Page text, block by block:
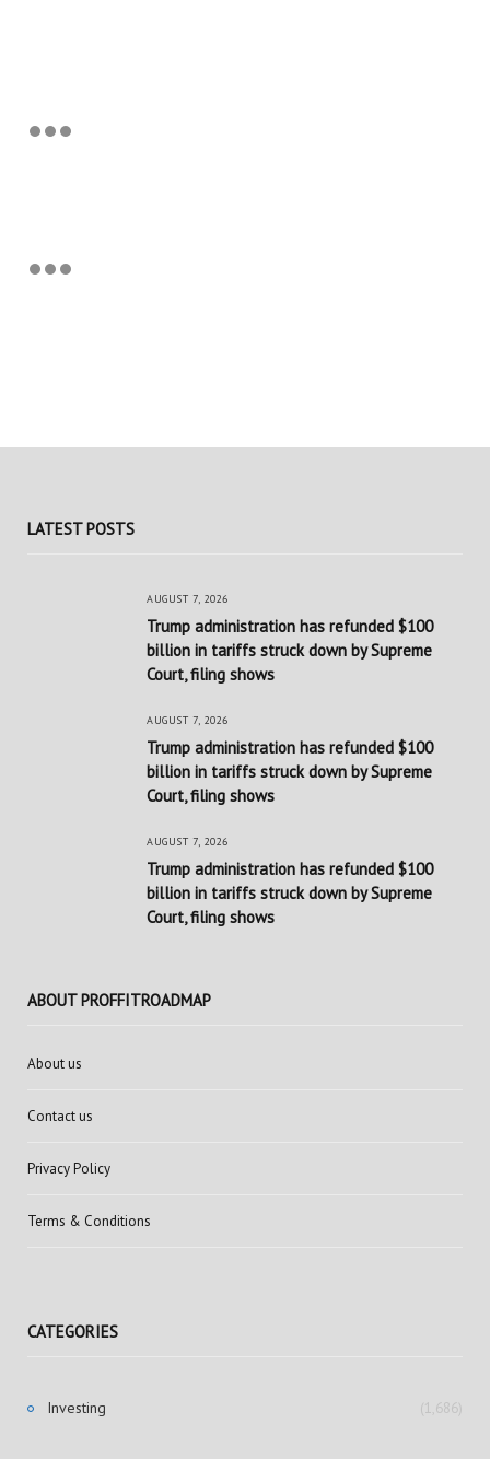
LATEST POSTS
AUGUST 7, 2026
Trump administration has refunded $100
billion in tariffs struck down by Supreme
Court, filing shows
AUGUST 7, 2026
Trump administration has refunded $100
billion in tariffs struck down by Supreme
Court, filing shows
AUGUST 7, 2026
Trump administration has refunded $100
billion in tariffs struck down by Supreme
Court, filing shows
ABOUT PROFFITROADMAP
About us
Contact us
Privacy Policy
Terms & Conditions
CATEGORIES
Investing (1,686)